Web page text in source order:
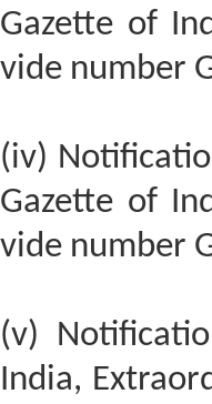
Gazette of
vide number
(iv)
Gazette of
vide number
(v)
India,